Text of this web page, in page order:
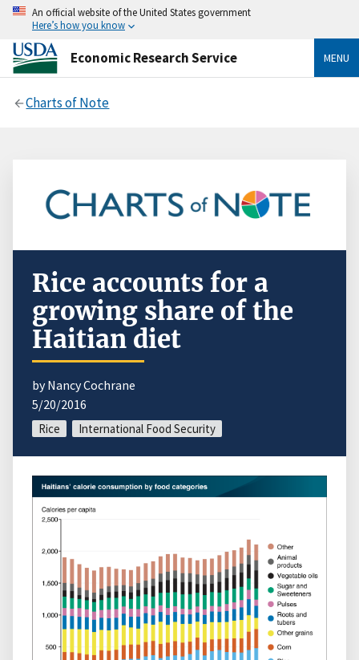
An official website of the United States government
Here’s how you know
Economic Research Service MENU
Charts of Note
Rice accounts for a
growing share of the
Haitian diet
by Nancy Cochrane
5/20/2016
Rice International Food Security